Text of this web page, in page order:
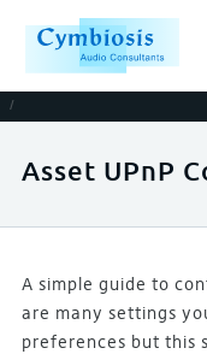
/
Asset UPnP
A simple guide to
are many settings
preferences but this